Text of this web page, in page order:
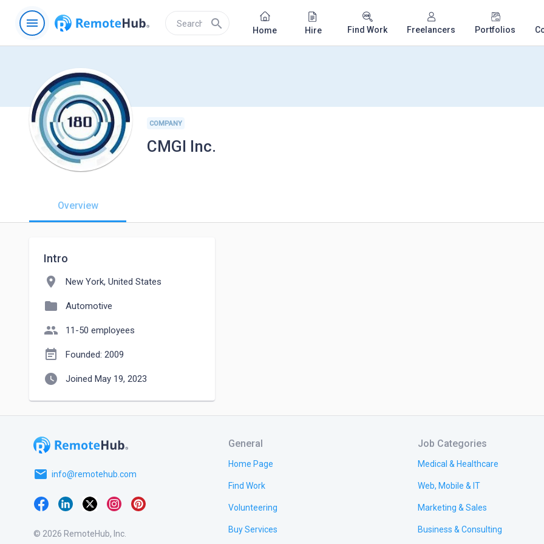
menu search Home Hire Find Work Freelancers Portfolios
COMPANY
CMGI Inc.
Overview
Intro
location_on New York, United States
folder Automotive
people 11-50 employees
event_note Founded: 2009
watch_later Joined May 19, 2023
email info@remotehub.com
© 2026 RemoteHub, Inc.
General
Home Page
Find Work
Volunteering
Buy Services
Job Categories
Medical & Healthcare
Web, Mobile & IT
Marketing & Sales
Business & Consulting